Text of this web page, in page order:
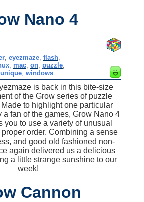
Nano 4
, eyezmaze, flash,
mac ,on puzzle
,unique ,windows
is back in this bite-size
of the Grow series of puzzle
to highlight one particular
a fan of the games, Grow Nano 4
you to use a variety of unusual
order. Combining a sense
and good old fashioned non-
again delivered us a delicious
a little strange sunshine to our
week!
Cannon